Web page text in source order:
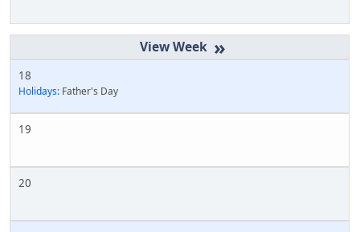
»
18
Holidays: Father's Day
19
20